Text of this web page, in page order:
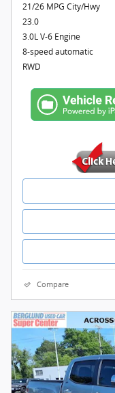
21/26 MPG City/Hwy
23.0
3.0L V-6 Engine
8-speed automatic
RWD
Compare